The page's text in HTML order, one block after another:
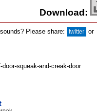
Download:
Please share: twitter or